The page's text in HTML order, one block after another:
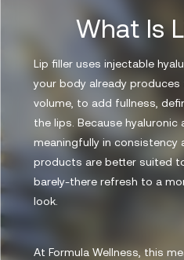
What Is
Lip filler uses injectable
your body already
volume, to add fullness,
the lips. Because hyaluronic
meaningfully in consistency
products are better suited
barely-there refresh to a
look.
At Formula Wellness, this